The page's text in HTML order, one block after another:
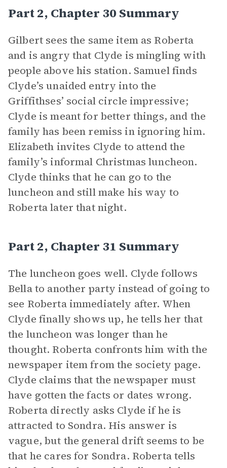
Part 2, Chapter 30 Summary
Gilbert sees the same item as Roberta
and is angry that Clyde is mingling with
people above his station. Samuel finds
Clyde’s unaided entry into the
Griffithses’ social circle impressive;
Clyde is meant for better things, and the
family has been remiss in ignoring him.
Elizabeth invites Clyde to attend the
family’s informal Christmas luncheon.
Clyde thinks that he can go to the
luncheon and still make his way to
Roberta later that night.
Part 2, Chapter 31 Summary
The luncheon goes well. Clyde follows
Bella to another party instead of going to
see Roberta immediately after. When
Clyde finally shows up, he tells her that
the luncheon was longer than he
thought. Roberta confronts him with the
newspaper item from the society page.
Clyde claims that the newspaper must
have gotten the facts or dates wrong.
Roberta directly asks Clyde if he is
attracted to Sondra. His answer is
vague, but the general drift seems to be
that he cares for Sondra. Roberta tells